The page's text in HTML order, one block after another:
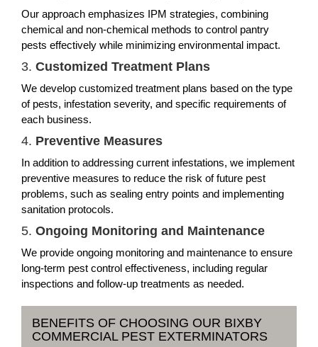
Our approach emphasizes IPM strategies, combining
chemical and non-chemical methods to control pantry
pests effectively while minimizing environmental impact.
3. Customized Treatment Plans
We develop customized treatment plans based on the type
of pests, infestation severity, and specific requirements of
each business.
4. Preventive Measures
In addition to addressing current infestations, we implement
preventive measures to reduce the risk of future pest
problems, such as sealing entry points and implementing
sanitation protocols.
5. Ongoing Monitoring and Maintenance
We provide ongoing monitoring and maintenance to ensure
long-term pest control effectiveness, including regular
inspections and follow-up treatments as needed.
BENEFITS OF CHOOSING OUR BIXBY
COMMERCIAL PEST EXTERMINATORS